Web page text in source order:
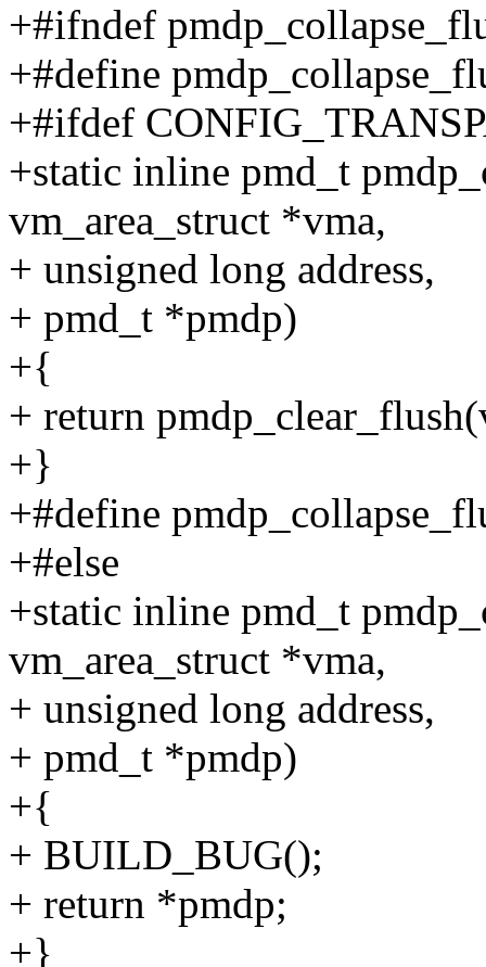
+#ifndef
+#define
+#ifdef
+static inline pmd_t
vm_area_struct *vma,
+ unsigned long address,
+ pmd_t *pmdp)
+{
+ return
+}
+#define
+#else
+static inline pmd_t
vm_area_struct *vma,
+ unsigned long address,
+ pmd_t *pmdp)
+{
+ BUILD_BUG();
+ return *pmdp;
+}